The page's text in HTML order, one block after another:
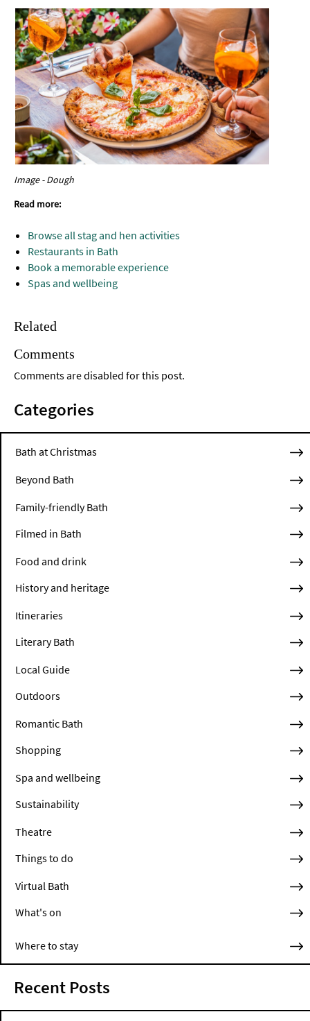
Categories
Bath at Christmas
Beyond Bath
Family-friendly Bath
Filmed in Bath
Food and drink
History and heritage
Itineraries
Literary Bath
Local Guide
Outdoors
Romantic Bath
Shopping
Spa and wellbeing
Sustainability
Theatre
Things to do
Virtual Bath
What's on
Where to stay
Recent Posts
Image - Dough
Read more:
Browse all stag and hen activities
Restaurants in Bath
Book a memorable experience
Spas and wellbeing
Related
Comments
Comments are disabled for this post.